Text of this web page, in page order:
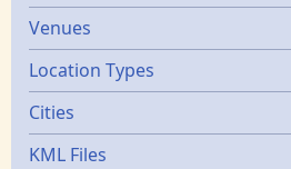
Venues
Location Types
Cities
KML Files